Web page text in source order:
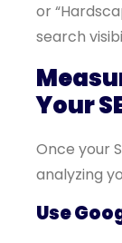
or
search
Your
Once your
analyzing
Use